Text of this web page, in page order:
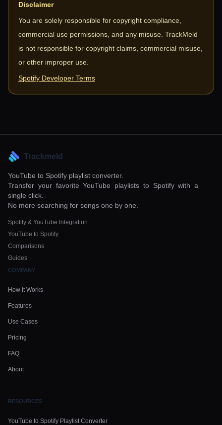
Disclaimer
You are solely responsible for copyright compliance,
commercial use permissions, and any misuse. TrackMeld
is not responsible for copyright claims, commercial misuse,
or other improper use.
Spotify Developer Terms
Trackmeld
YouTube to Spotify playlist converter.
Transfer your favorite YouTube playlists to Spotify with a
single click.
No more searching for songs one by one.
Spotify & YouTube Integration
YouTube to Spotify
Comparisons
Guides
COMPANY
How It Works
Features
Use Cases
Pricing
FAQ
About
RESOURCES
YouTube to Spotify Playlist Converter